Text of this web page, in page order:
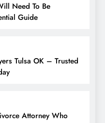
Need To Be
Guide
Tulsa OK – Trusted
Attorney Who